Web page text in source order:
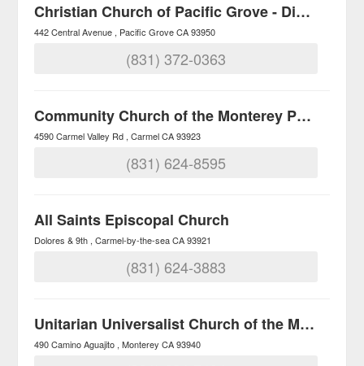
Christian Church of Pacific Grove - Disciples of Christ
442 Central Avenue Pacific Grove CA 93950
(831) 372-0363
Community Church of the Monterey Peninsula
4590 Carmel Valley Rd Carmel CA 93923
(831) 624-8595
All Saints Episcopal Church
Dolores & 9th Carmel-by-the-sea CA 93921
(831) 624-3883
Unitarian Universalist Church of the Monterey Peninsula
490 Camino Aguajito Monterey CA 93940